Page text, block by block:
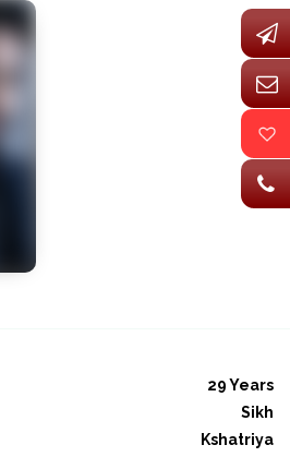
29 Years
Sikh
Kshatriya